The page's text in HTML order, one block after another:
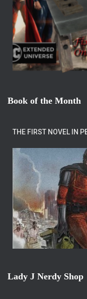
Book of the Month
THE FIRST NOVEL IN
Lady J Nerdy Shop